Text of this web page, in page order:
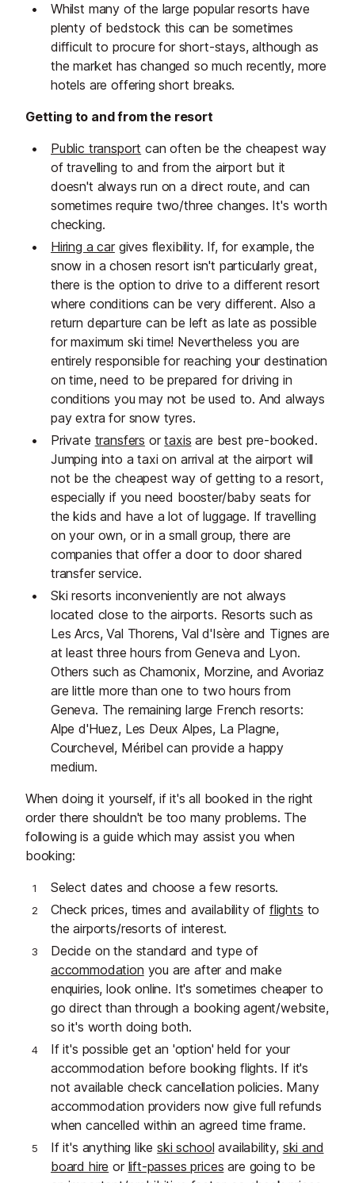
Whilst many of the large popular resorts have
plenty of bedstock this can be sometimes
difficult to procure for short-stays, although as
the market has changed so much recently, more
hotels are offering short breaks.
Getting to and from the resort
Public transport can often be the cheapest way
of travelling to and from the airport but it
doesn't always run on a direct route, and can
sometimes require two/three changes. It's worth
checking.
Hiring a cargives flexibility. If, for example, the
snow in a chosen resort isn't particularly great,
there is the option to drive to a different resort
where conditions can be very different. Also a
return departure can be left as late as possible
for maximum ski time! Nevertheless you are
entirely responsible for reaching your destination
on time, need to be prepared for driving in
conditions you may not be used to. And always
pay extra for snow tyres.
Private transfers ortaxis are best pre-booked.
Jumping into a taxi on arrival at the airport will
not be the cheapest way of getting to a resort,
especially if you need booster/baby seats for
the kids and have a lot of luggage. If travelling
on your own, or in a small group, there are
companies that offer a door to door shared
transfer service.
Ski resorts inconveniently are not always
located close to the airports. Resorts such as
Les Arcs, Val Thorens, Val d'Isère and Tignes are
at least three hours from Geneva and Lyon.
Others such as Chamonix, Morzine, and Avoriaz
are little more than one to two hours from
Geneva. The remaining large French resorts:
Alpe d'Huez, Les Deux Alpes, La Plagne,
Courchevel, Méribel can provide a happy
medium.
When doing it yourself, if it's all booked in the right
order there shouldn't be too many problems. The
following is a guide which may assist you when
booking:
Select dates and choose a few resorts.
Check prices, times and availability of flights to
the airports/resorts of interest.
Decide on the standard and type of
accommodation you are after and make
enquiries, look online. It's sometimes cheaper to
go direct than through a booking agent/website,
so it's worth doing both.
If it's possible get an 'option' held for your
accommodation before booking flights. If it's
not available check cancellation policies. Many
accommodation providers now give full refunds
when cancelled within an agreed time frame.
If it's anything likeski school availability, ski and
board hire or lift-passes prices are going to be